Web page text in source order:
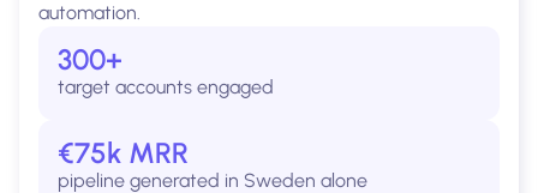
automation.
300+
target accounts engaged
€75k MRR
pipeline generated in Sweden alone